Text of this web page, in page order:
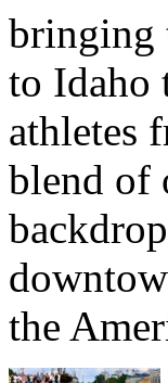
bringing
to Idaho
athletes
blend of
the